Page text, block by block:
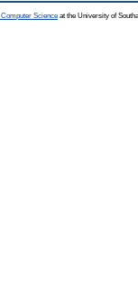
Science at the University of